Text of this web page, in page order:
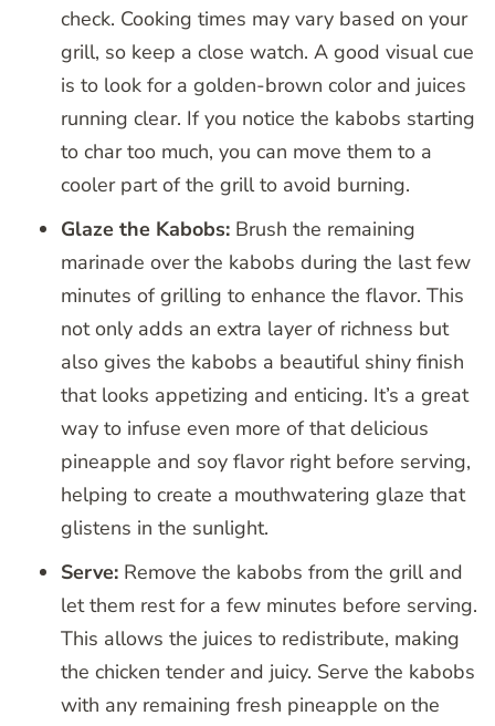
check. Cooking times may vary based on your
grill, so keep a close watch. A good visual cue
is to look for a golden-brown color and juices
running clear. If you notice the kabobs starting
to char too much, you can move them to a
cooler part of the grill to avoid burning.
Glaze the Kabobs: Brush the remaining
marinade over the kabobs during the last few
minutes of grilling to enhance the flavor. This
not only adds an extra layer of richness but
also gives the kabobs a beautiful shiny finish
that looks appetizing and enticing. It’s a great
way to infuse even more of that delicious
pineapple and soy flavor right before serving,
helping to create a mouthwatering glaze that
glistens in the sunlight.
Serve: Remove the kabobs from the grill and
let them rest for a few minutes before serving.
This allows the juices to redistribute, making
the chicken tender and juicy. Serve the kabobs
with any remaining fresh pineapple on the